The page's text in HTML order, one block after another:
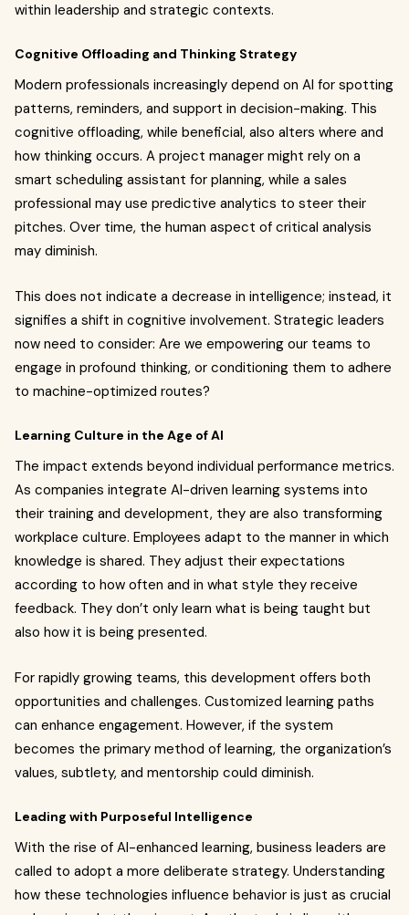
within leadership and strategic contexts.
Cognitive Offloading and Thinking Strategy
Modern professionals increasingly depend on AI for spotting
patterns, reminders, and support in decision-making. This
cognitive offloading, while beneficial, also alters where and
how thinking occurs. A project manager might rely on a
smart scheduling assistant for planning, while a sales
professional may use predictive analytics to steer their
pitches. Over time, the human aspect of critical analysis
may diminish.
This does not indicate a decrease in intelligence; instead, it
signifies a shift in cognitive involvement. Strategic leaders
now need to consider: Are we empowering our teams to
engage in profound thinking, or conditioning them to adhere
to machine-optimized routes?
Learning Culture in the Age of AI
The impact extends beyond individual performance metrics.
As companies integrate AI-driven learning systems into
their training and development, they are also transforming
workplace culture. Employees adapt to the manner in which
knowledge is shared. They adjust their expectations
according to how often and in what style they receive
feedback. They don’t only learn what is being taught but
also how it is being presented.
For rapidly growing teams, this development offers both
opportunities and challenges. Customized learning paths
can enhance engagement. However, if the system
becomes the primary method of learning, the organization’s
values, subtlety, and mentorship could diminish.
Leading with Purposeful Intelligence
With the rise of AI-enhanced learning, business leaders are
called to adopt a more deliberate strategy. Understanding
how these technologies influence behavior is just as crucial